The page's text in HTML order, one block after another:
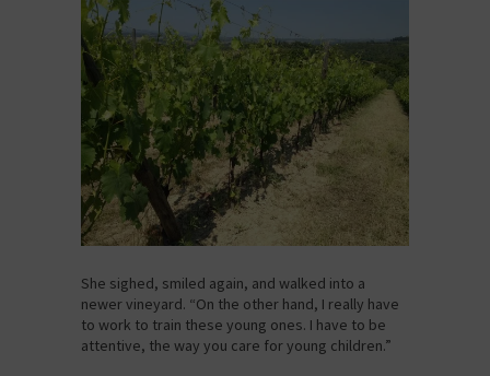
She sighed, smiled again, and walked into a
newer vineyard. “On the other hand, I really have
to work to train these young ones. I have to be
attentive, the way you care for young children.”